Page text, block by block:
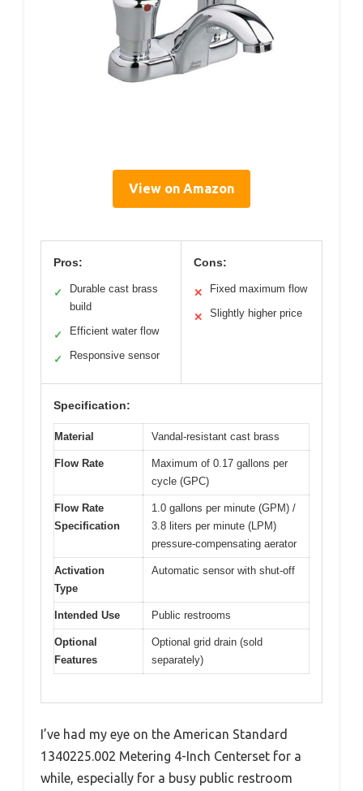
View on Amazon
Pros:
✓
Durable cast brass
build
✓ Efficient water flow
✓ Responsive sensor
Cons:
✕ Fixed maximum flow
✕ Slightly higher price
Specification:
Material Vandal-resistant cast brass
Flow Rate
Maximum of 0.17 gallons per
cycle (GPC)
Flow Rate
Specification
1.0 gallons per minute (GPM) /
3.8 liters per minute (LPM)
pressure-compensating aerator
Activation
Type
Automatic sensor with shut-off
Intended Use Public restrooms
Optional
Features
Optional grid drain (sold
separately)
I’ve had my eye on the American Standard
1340225.002 Metering 4-Inch Centerset for a
while, especially for a busy public restroom